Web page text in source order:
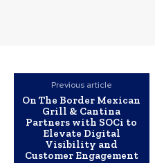
Previous article
On The Border Mexican
Grill & Cantina
Partners with SOCi to
Elevate Digital
Visibility and
Customer Engagement